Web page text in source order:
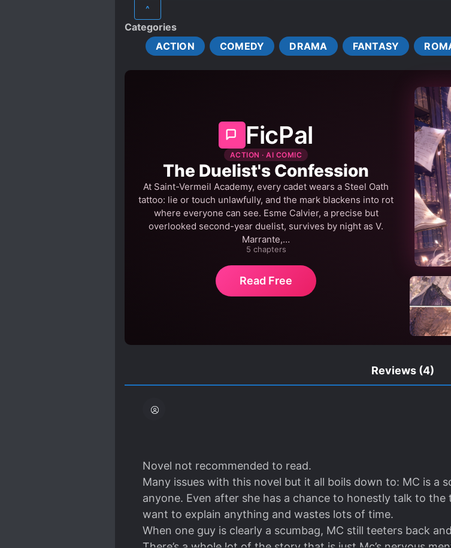
MALE YANDERE
REINCARNATED IN ANOTHER WORLD
ROYALTY SAINTS
TIME TRAVEL
TRANSMIGRATION WARS
^
Categories
ACTION
COMEDY DRAMA FANTASY
FicPal
ACTION · AI COMIC
The Duelist's Confession
At Saint-Vermeil Academy, every cadet wears a Steel Oath
tattoo: lie or touch unlawfully, and the mark blackens into rot
where everyone can see. Esme Calvier, a precise but
overlooked second-year duelist, survives by night as V.
Marrante,…
5 chapters
Read Free
Reviews (4)
Novel not recommended to read.
Many issues with this novel but it all boils down to: MC is a
anyone. Even after she has a chance to honestly talk to the
want to explain anything and wastes lots of time.
When one guy is clearly a scumbag, MC still teeters back